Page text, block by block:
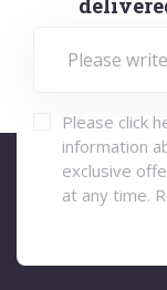
Please click
information
exclusive
at any time.